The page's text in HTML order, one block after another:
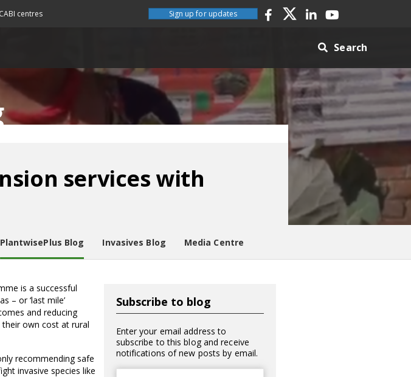
CABI centres Sign up for updates
Search
services with
PlantwisePlus Blog Invasives Blog Media Centre
is a successful
– or ‘last mile’
and reducing
own cost at rural
recommending safe
invasive species like
Subscribe to blog
Enter your email address to
subscribe to this blog and receive
notifications of new posts by email.